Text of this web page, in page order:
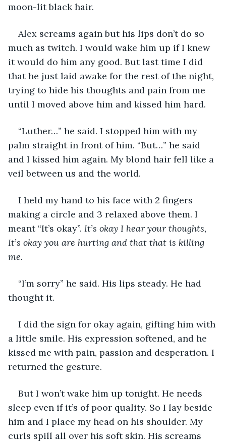
moon-lit black hair.
Alex screams again but his lips don’t do so
much as twitch. I would wake him up if I knew
it would do him any good. But last time I did
that he just laid awake for the rest of the night,
trying to hide his thoughts and pain from me
until I moved above him and kissed him hard.
“Luther…” he said. I stopped him with my
palm straight in front of him. “But…” he said
and I kissed him again. My blond hair fell like a
veil between us and the world.
I held my hand to his face with 2 fingers
making a circle and 3 relaxed above them. I
meant “It’s okay”. It’s okay I hear your thoughts,
It’s okay you are hurting and that that is killing
me.
“I’m sorry” he said. His lips steady. He had
thought it.
I did the sign for okay again, gifting him with
a little smile. His expression softened, and he
kissed me with pain, passion and desperation. I
returned the gesture.
But I won’t wake him up tonight. He needs
sleep even if it’s of poor quality. So I lay beside
him and I place my head on his shoulder. My
curls spill all over his soft skin. His screams